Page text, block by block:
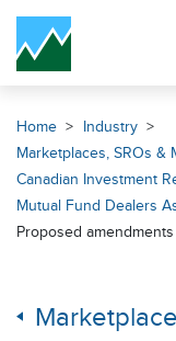
Skip Navigation
Home
Industry
Marketplaces, SROs &
Canadian Investment
Mutual Fund Dealers
Proposed